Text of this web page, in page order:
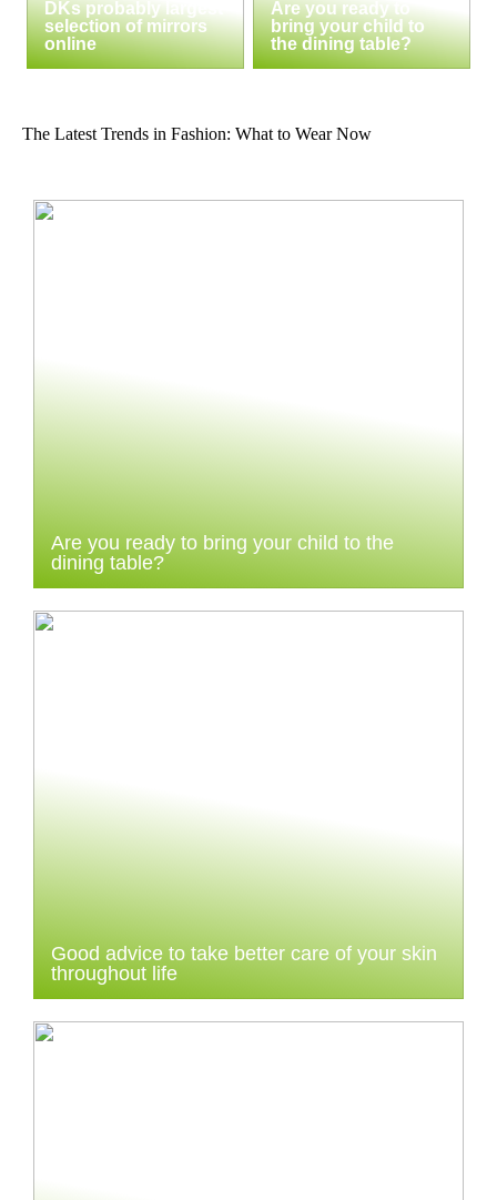
DKs probably largest
selection of mirrors
online
Are you ready to
bring your child to
the dining table?
The Latest Trends in Fashion: What to Wear Now
Are you ready to bring your child to the
dining table?
Good advice to take better care of your skin
throughout life